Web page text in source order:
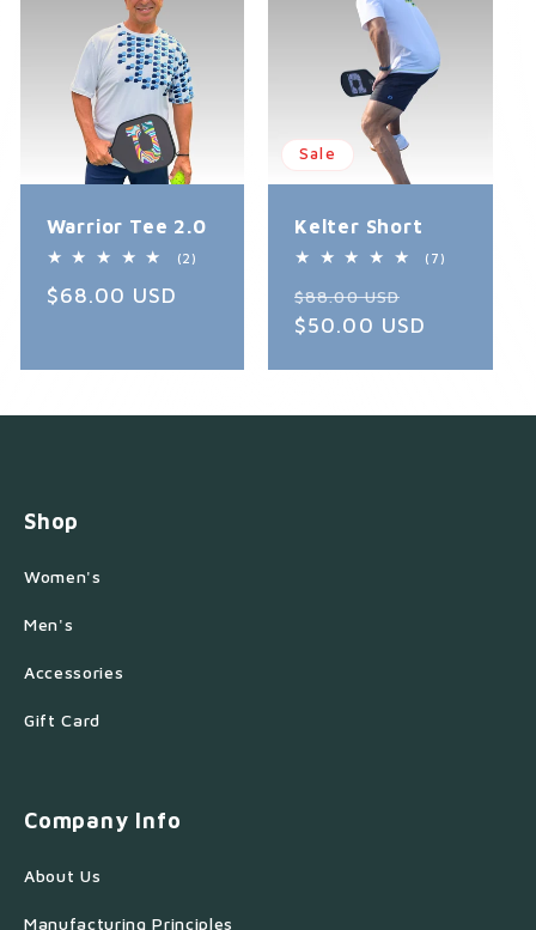
Warrior Tee 2.0
(2)
Regular
$68.00 USD
Sale
Kelter Short
(7)
Regular
price
$88.00 USD
price
$50.00 USD
Shop
Women's
Men's
Accessories
Gift Card
Company Info
About Us
Manufacturing Principles